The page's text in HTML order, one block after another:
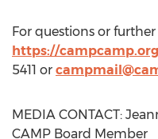
For questions or further
https://campcamp.org
5411 or
MEDIA CONTACT:
CAMP Board Member